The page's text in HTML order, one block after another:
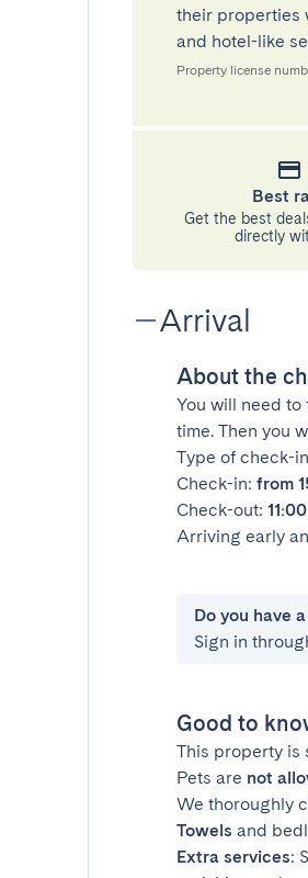
their properties
and hotel-like
Property license
Best
Get the best
directly
Arrival
About the
You will need to
time. Then you
Type of check-
Check-in: from
Check-out: 11:00
Arriving early
Do you have
Sign in
Good to
This property is
Pets are not
We thoroughly
Towels and
Extra services: